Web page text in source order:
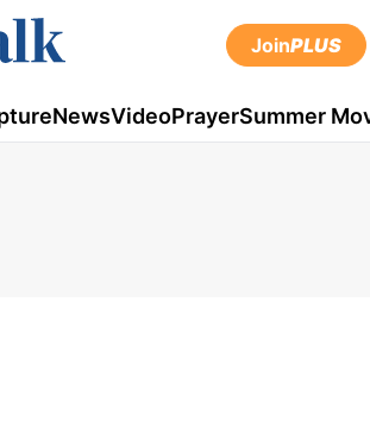
JoinPLUS
NewsVideoPrayerSummer